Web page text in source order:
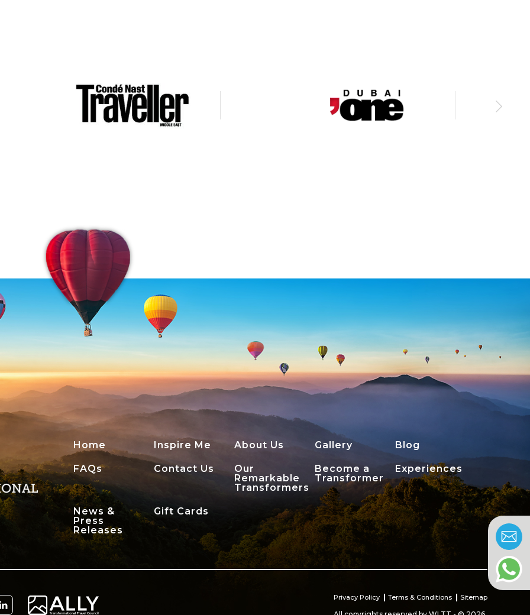
Home Inspire Me About Us Gallery Blog
FAQs Contact Us
Our
Remarkable
Transformers
Become a
Transformer
Experiences
News &
Press
Releases
Gift Cards
Privacy Policy Terms & Conditions Sitemap